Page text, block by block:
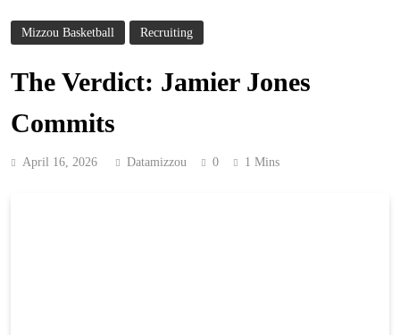
Mizzou Basketball Recruiting
The Verdict: Jamier Jones
Commits
April 16, 2026 Datamizzou 0 1 Mins